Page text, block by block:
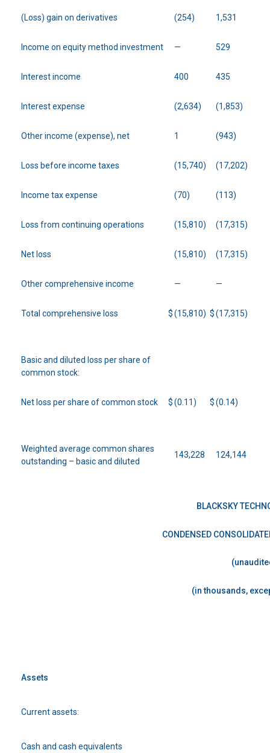
(Loss) gain on derivatives (254) 1,531
Income on equity method investment — 529
Interest income 400 435
Interest expense (2,634) (1,853)
Other income (expense), net 1 (943)
Loss before income taxes (15,740) (17,202)
Income tax expense (70) (113)
Loss from continuing operations (15,810) (17,315)
Net loss (15,810) (17,315)
Other comprehensive income — —
Total comprehensive loss $(15,810) $(17,315)
Basic and diluted loss per share of
common stock:
Net loss per share of common stock $(0.11) $(0.14)
Weighted average common shares
outstanding – basic and diluted
143,228 124,144
BLACKSKY
CONDENSED
(in thousands,
Assets
Current assets:
Cash and cash equivalents